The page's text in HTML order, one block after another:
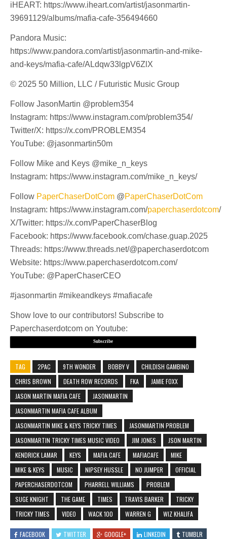
iHEART: https://www.iheart.com/artist/jasonmartin-
39691129/albums/mafia-cafe-356494660
Pandora Music:
https://www.pandora.com/artist/jasonmartin-and-mike-
and-keys/mafia-cafe/ALdqw33lgpV6ZlX
© 2025 50 Million, LLC / Futuristic Music Group
Follow JasonMartin @problem354
Instagram: https://www.instagram.com/problem354/
Twitter/X: https://x.com/PROBLEM354
YouTube: @jasonmartin50m
Follow Mike and Keys @mike_n_keys
Instagram: https://www.instagram.com/mike_n_keys/
Follow PaperChaserDotCom @PaperChaserDotCom
Instagram: https://www.instagram.com/paperchaserdotcom/
X/Twitter: https://x.com/PaperChaserBlog
Facebook: https://www.facebook.com/chase.guap.2025
Threads: https://www.threads.net/@paperchaserdotcom
Website: https://www.paperchaserdotcom.com/
YouTube: @PaperChaserCEO
#jasonmartin #mikeandkeys #mafiacafe
Show love to our contributors! Subscribe to
Paperchaserdotcom on Youtube:
Subscribe
TAG 2PAC 9TH WONDER BOBBY V
CHILDISH GAMBINO
CHRIS BROWN
DEATH ROW RECORDS FKA
JAMIE FOXX
JASON MARTIN MAFIA CAFE
JASONMARTIN
JASONMARTIN MAFIA CAFE ALBUM
JASONMARTIN MIKE & KEYS TRICKY TIMES
JASONMARTIN PROBLEM
JASONMARTIN TRICKY TIMES MUSIC VIDEO
JIM JONES
JSON MARTIN
KENDRICK LAMAR
KEYS MAFIA CAFE MAFIACAFE
MIKE
MIKE & KEYS
MUSIC NIPSEY HUSSLE NO JUMPER
OFFICIAL
PAPERCHASERDOTCOM
PHARRELL WILLIAMS
PROBLEM
SUGE KNIGHT
THE GAME TIMES TRAVIS BARKER
TRICKY
TRICKY TIMES
VIDEO WACK 100 WARREN G WIZ KHALIFA
FACEBOOK TWITTER GOOGLE+ LINKEDIN TUMBLR